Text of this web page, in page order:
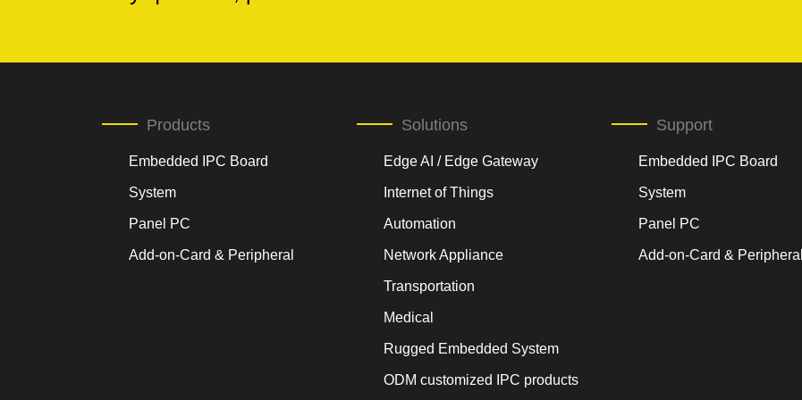
Products
Embedded IPC Board
System
Panel PC
Add-on-Card & Peripheral
Solutions
Edge AI / Edge Gateway
Internet of Things
Automation
Network Appliance
Transportation
Medical
Rugged Embedded System
ODM customized IPC products
Support
Embedded IPC Board
System
Panel PC
Add-on-Card & Peripheral